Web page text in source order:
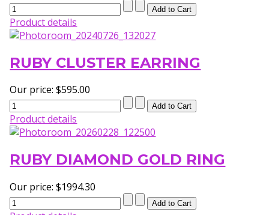
Product details
RUBY CLUSTER EARRING
Our price:$595.00
Product details
RUBY DIAMOND GOLD RING
Our price:$1994.30